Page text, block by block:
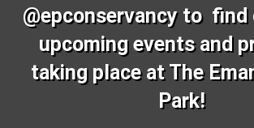
@epconservancy to
upcoming events and
taking place at The
Park!